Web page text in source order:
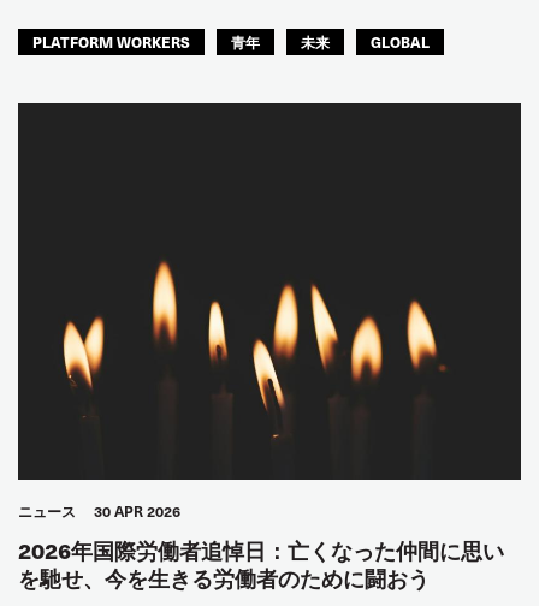
PLATFORM WORKERS 青年 未来 GLOBAL
ニュース 30 APR 2026
2026年国際労働者追悼日：亡くなった仲間に思い
を馳せ、今を生きる労働者のために闘おう